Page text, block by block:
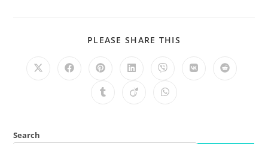
PLEASE SHARE THIS
Search